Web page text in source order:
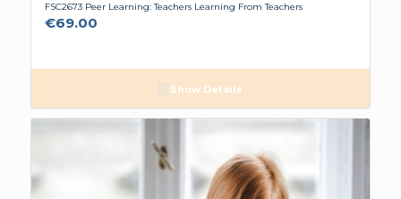
FSC2673 Peer Learning: Teachers Learning From Teachers
€69.00
Show Details